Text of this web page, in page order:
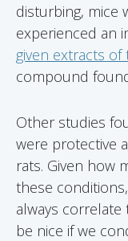
disturbing, mice
experienced an
given extracts
compound
Other studies
were protective
rats. Given how
these
always
be nice if we